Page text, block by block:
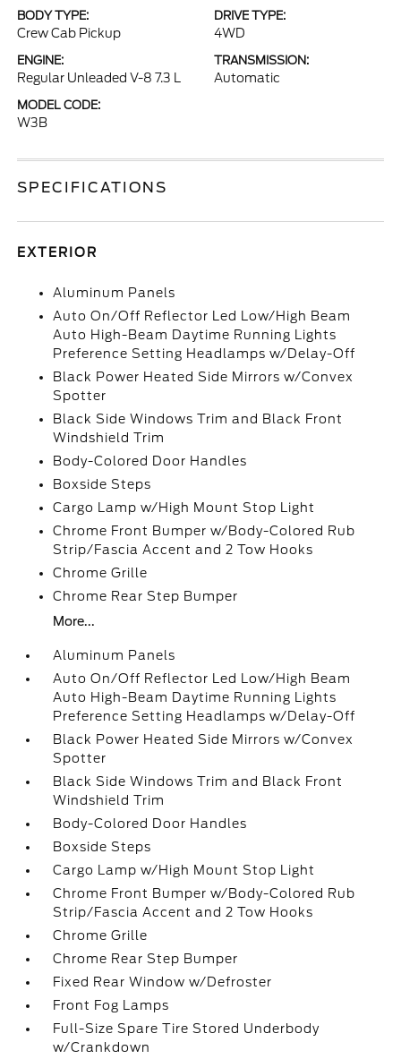
BODY TYPE:
Crew Cab Pickup
DRIVE TYPE:
4WD
ENGINE:
Regular Unleaded V-8 7.3 L
TRANSMISSION:
Automatic
MODEL CODE:
W3B
SPECIFICATIONS
EXTERIOR
Aluminum Panels
Auto On/Off Reflector Led Low/High Beam
Auto High-Beam Daytime Running Lights
Preference Setting Headlamps w/Delay-Off
Black Power Heated Side Mirrors w/Convex
Spotter
Black Side Windows Trim and Black Front
Windshield Trim
Body-Colored Door Handles
Boxside Steps
Cargo Lamp w/High Mount Stop Light
Chrome Front Bumper w/Body-Colored Rub
Strip/Fascia Accent and 2 Tow Hooks
Chrome Grille
Chrome Rear Step Bumper
More...
Aluminum Panels
Auto On/Off Reflector Led Low/High Beam
Auto High-Beam Daytime Running Lights
Preference Setting Headlamps w/Delay-Off
Black Power Heated Side Mirrors w/Convex
Spotter
Black Side Windows Trim and Black Front
Windshield Trim
Body-Colored Door Handles
Boxside Steps
Cargo Lamp w/High Mount Stop Light
Chrome Front Bumper w/Body-Colored Rub
Strip/Fascia Accent and 2 Tow Hooks
Chrome Grille
Chrome Rear Step Bumper
Fixed Rear Window w/Defroster
Front Fog Lamps
Full-Size Spare Tire Stored Underbody
w/Crankdown